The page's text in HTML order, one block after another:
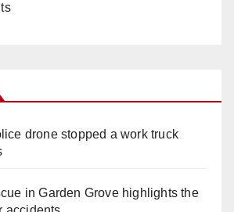
drone stopped a work truck
in Garden Grove highlights the